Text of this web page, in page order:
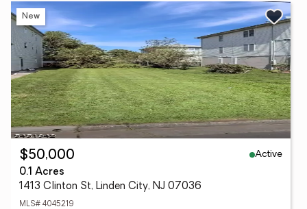
New
$50,000
Active
0.1 Acres
1413 Clinton St, Linden City, NJ 07036
MLS# 4045219